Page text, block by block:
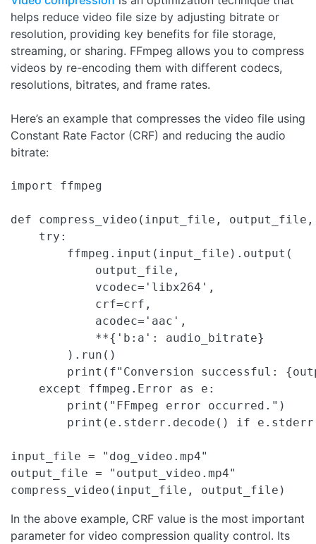
helps reduce video file size by adjusting bitrate or
resolution, providing key benefits for file storage,
streaming, or sharing. FFmpeg allows you to compress
videos by re-encoding them with different codecs,
resolutions, bitrates, and frame rates.
Here’s an example that compresses the video file using
Constant Rate Factor (CRF) and reducing the audio
bitrate:
import ffmpeg
def compress_video(input_file,
    try:
        ffmpeg.input(input_file).output(
            output_file,
            vcodec='libx264',
            crf=crf,
            acodec='aac',
            **{'b:a': audio_bitrate}
        ).run()
print(f"Conversion successful:
    except ffmpeg.Error as e:
        print("FFmpeg error occurred.")
print(e.stderr.decode() if
input_file = "dog_video.mp4"
output_file = "output_video.mp4"
compress_video(input_file, output_file)
In the above example, CRF value is the most important
parameter for video compression quality control. Its